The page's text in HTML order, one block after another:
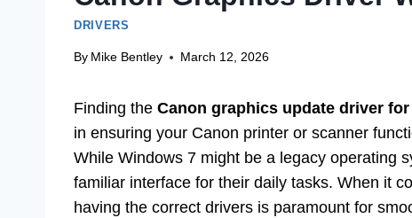
DRIVERS
By Mike Bentley March 12, 2026
Finding the Canon graphics update driver
in ensuring your Canon printer or scanner
While Windows 7 might be a legacy operating
familiar interface for their daily tasks. When it
having the correct drivers is paramount for